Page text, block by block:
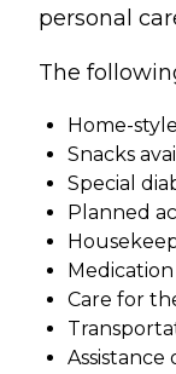
personal
The
Home-
Snacks
Special
Planned
Care for
Assistance